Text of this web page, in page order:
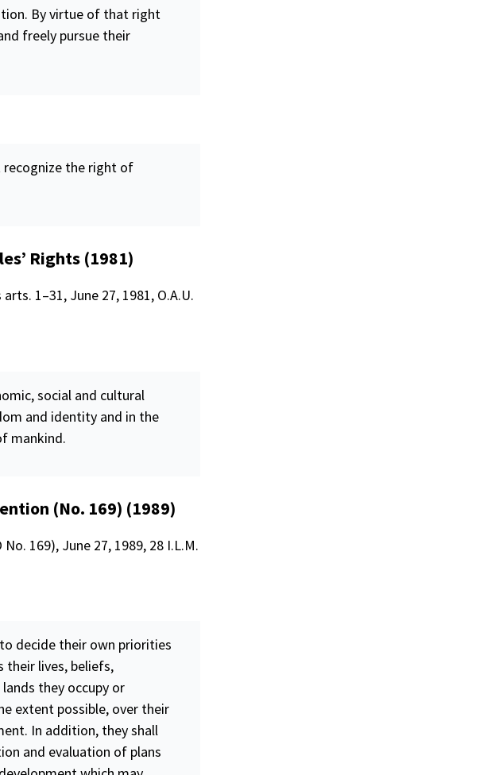
. By virtue of that right
freely pursue their
recognize the right of
Rights (1981)
1–31, June 27, 1981, O.A.U.
social and cultural
and identity and in the
mankind.
(No. 169) (1989)
169), June 27, 1989, 28 I.L.M.
decide their own priorities
their lives, beliefs,
they occupy or
extent possible, over their
In addition, they shall
and evaluation of plans